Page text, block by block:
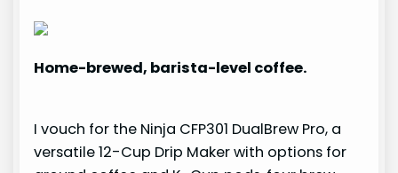
Home-brewed, barista-level coffee.
I vouch for the Ninja CFP301 DualBrew Pro, a
versatile 12-Cup Drip Maker with options for